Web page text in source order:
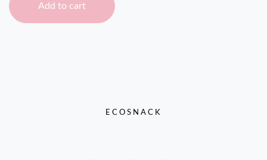
Add to cart
ECOSNACK